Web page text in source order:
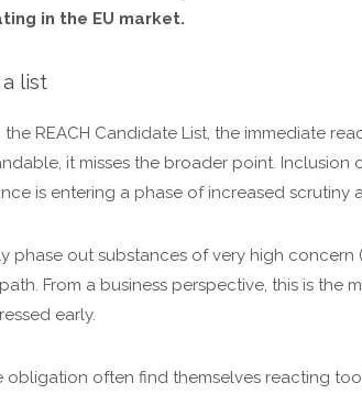
in the EU market.
list
REACH Candidate List, the immediate
it misses the broader point. Inclusion
is entering a phase of increased scrutiny
phase out substances of very high concern
From a business perspective, this is the
early.
often find themselves reacting